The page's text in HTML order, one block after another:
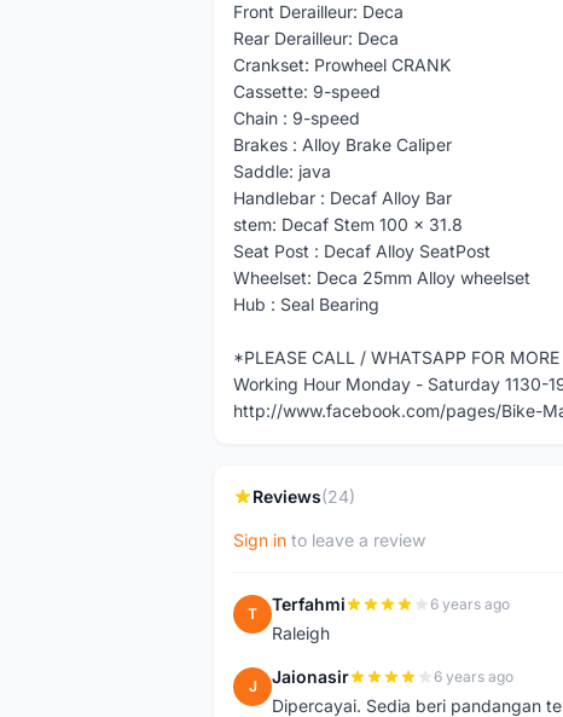
Front Derailleur: Deca
Rear Derailleur: Deca
Crankset: Prowheel CRANK
Cassette: 9-speed
Chain : 9-speed
Brakes : Alloy Brake Caliper
Saddle: java
Handlebar : Decaf Alloy Bar
stem: Decaf Stem 100 x 31.8
Seat Post : Decaf Alloy SeatPost
Wheelset: Deca 25mm Alloy wheelset
Hub : Seal Bearing
*PLEASE CALL / WHATSAPP FOR
Working Hour Monday - Saturday 1130-
http://www.facebook.com/pages/Bike-
Reviews(24)
Sign in to leave a review
T Terfahmi 6 years ago
Raleigh
J Jaionasir 6 years ago
Dipercayai. Sedia beri pandangan